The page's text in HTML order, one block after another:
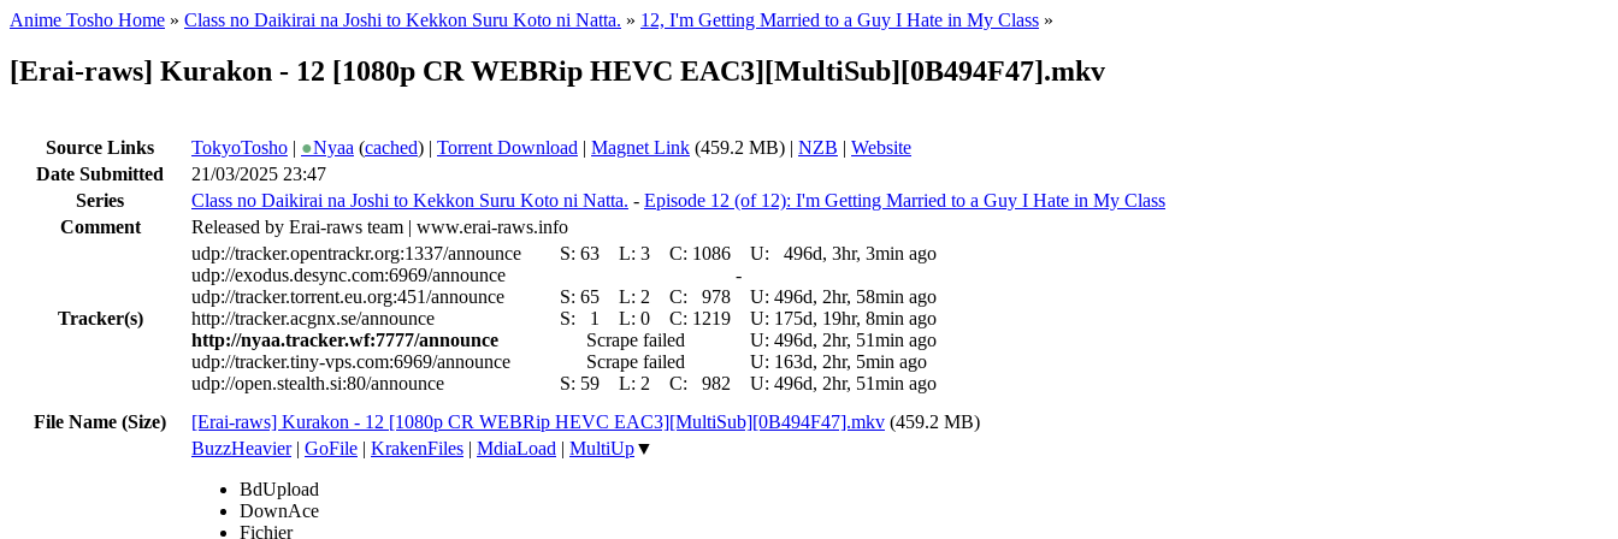
Anime Tosho Home » Class no Daikirai na Joshi to Kekkon Suru Koto ni Natta. » 12, I'm Getting Married to a Guy I Hate in My Class »
[Erai-raws] Kurakon - 12 [1080p CR WEBRip HEVC EAC3][MultiSub][0B494F47].mkv
Source Links TokyoTosho | ●Nyaa (cached) | Torrent Download | Magnet Link (459.2 MB) | NZB | Website
Date Submitted
21/03/2025 23:47
Series
Class no Daikirai na Joshi to Kekkon Suru Koto ni Natta. - Episode 12 (of 12): I'm Getting Married to a Guy I Hate in My Class
Comment
Released by Erai-raws team | www.erai-raws.info
Tracker(s)
udp://tracker.opentrackr.org:1337/announce S: 63 L: 3 C: 1086 U:
496d, 3hr, 3min ago
udp://exodus.desync.com:6969/announce
-
udp://tracker.torrent.eu.org:451/announce
S: 65 L: 2 C: 978 U: 496d, 2hr, 58min ago
http://tracker.acgnx.se/announce
S: 1 L: 0 C: 1219 U: 175d, 19hr, 8min ago
http://nyaa.tracker.wf:7777/announce
Scrape failed U: 496d, 2hr, 51min ago
udp://tracker.tiny-vps.com:6969/announce
Scrape failed U: 163d, 2hr, 5min ago
udp://open.stealth.si:80/announce
S: 59 L: 2 C: 982 U: 496d, 2hr, 51min ago
File Name (Size)
[Erai-raws] Kurakon - 12 [1080p CR WEBRip HEVC EAC3][MultiSub][0B494F47].mkv (459.2 MB)
BuzzHeavier| GoFile | KrakenFiles | MdiaLoad | MultiUp▼
BdUpload
DownAce
Fichier